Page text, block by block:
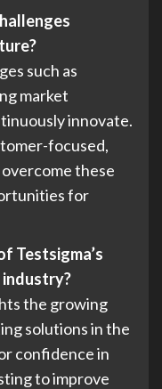
such as
market
innovate.
focused,
overcome these
for
Testsigma’s
the growing
solutions in the
confidence in
to improve